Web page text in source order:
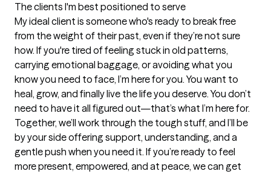
The clients I'm best positioned to serve
My ideal client is someone who's ready to break free
from the weight of their past, even if they’re not sure
how. If you're tired of feeling stuck in old patterns,
carrying emotional baggage, or avoiding what you
know you need to face, I’m here for you. You want to
heal, grow, and finally live the life you deserve. You don’t
need to have it all figured out—that’s what I’m here for.
Together, we’ll work through the tough stuff, and I’ll be
by your side offering support, understanding, and a
gentle push when you need it. If you’re ready to feel
more present, empowered, and at peace, we can get